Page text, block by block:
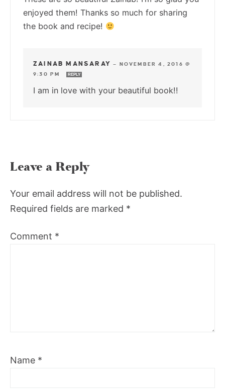
enjoyed them! Thanks so much for sharing
the book and recipe!
ZAINAB MANSARAY —
NOVEMBER 4, 2016 @
9:30 PM
REPLY
I am in love with your beautiful book!!
Leave a Reply
Your email address will not be published.
Required fields are marked *
Comment *
Name *